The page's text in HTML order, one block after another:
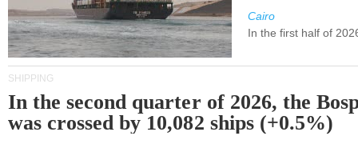
Cairo
In the first half of
SHIPPING
In the second quarter of 2026, the
was crossed by 10,082 ships (+0.5%)